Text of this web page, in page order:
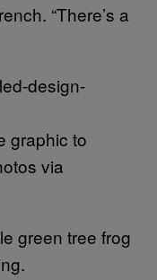
“There’s a
graphic to
via
green tree frog